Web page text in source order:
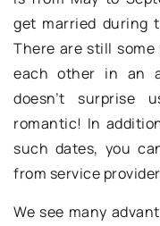
get married during
There are still some
each other in an
doesn’t surprise
romantic! In
such dates, you
from service
We see many